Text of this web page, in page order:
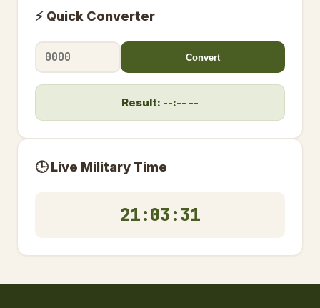
⚡ Quick Converter
Convert
Result: --:-- --
🕒 Live Military Time
21:03:32